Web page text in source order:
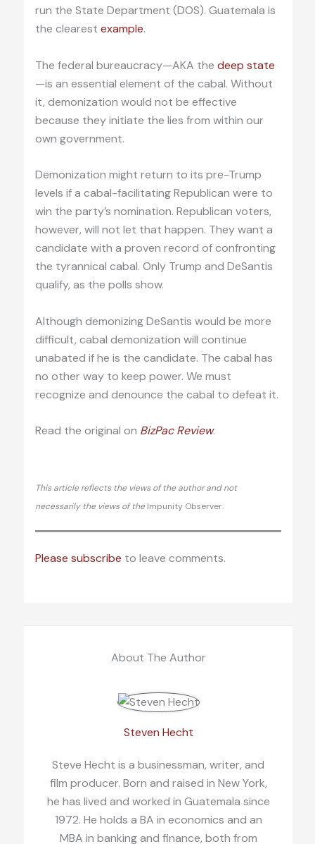
run the State Department (DOS). Guatemala is
the clearest example.
The federal bureaucracy—AKA the deep state
—is an essential element of the cabal. Without
it, demonization would not be effective
because they initiate the lies from within our
own government.
Demonization might return to its pre-Trump
levels if a cabal-facilitating Republican were to
win the party’s nomination. Republican voters,
however, will not let that happen. They want a
candidate with a proven record of confronting
the tyrannical cabal. Only Trump and DeSantis
qualify, as the polls show.
Although demonizing DeSantis would be more
difficult, cabal demonization will continue
unabated if he is the candidate. The cabal has
no other way to keep power. We must
recognize and denounce the cabal to defeat it.
Read the original on BizPac Review.
This article reflects the views of the author and not
necessarily the views of the Impunity Observer.
Please subscribe to leave comments.
About The Author
Steven Hecht
Steve Hecht is a businessman, writer, and
film producer. Born and raised in New York,
he has lived and worked in Guatemala since
1972. He holds a BA in economics and an
MBA in banking and finance, both from